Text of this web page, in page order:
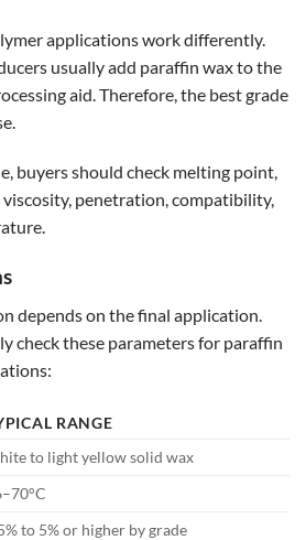
applications work differently.
usually add paraffin wax to the
aid. Therefore, the best grade
buyers should check melting point,
penetration, compatibility,
depends on the final application.
check these parameters for paraffin
RANGE
to light yellow solid wax
to 5% or higher by grade